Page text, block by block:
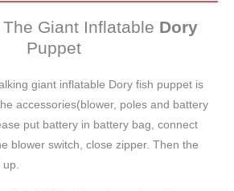
Giant Inflatable Dory
Puppet
giant inflatable Dory fish puppet is
accessories(blower, poles and battery
put battery in battery bag, connect
blower switch, close zipper. Then the